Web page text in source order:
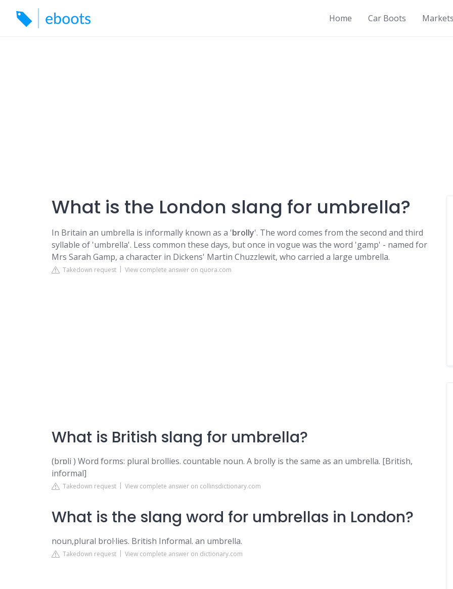
content
Home Car Boots Markets
What is the London slang for umbrella?
In Britain an umbrella is informally known as a 'brolly'. The word comes from the second and third
syllable of 'umbrella'. Less common these days, but once in vogue was the word 'gamp' - named for
Mrs Sarah Gamp, a character in Dickens' Martin Chuzzlewit, who carried a large umbrella.
Takedown request View complete answer on quora.com
What is British slang for umbrella?
(brɒli ) Word forms: plural brollies. countable noun. A brolly is the same as an umbrella. [British,
informal]
Takedown request View complete answer on collinsdictionary.com
What is the slang word for umbrellas in London?
noun,plural brol·lies. British Informal. an umbrella.
Takedown request View complete answer on dictionary.com